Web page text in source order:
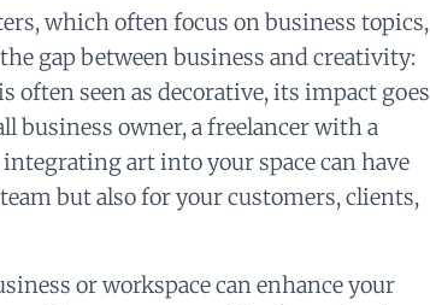
which often focus on business topics,
gap between business and creativity:
often seen as decorative, its impact goes
business owner, a freelancer with a
art into your space can have
but also for your customers, clients,
or workspace can enhance your